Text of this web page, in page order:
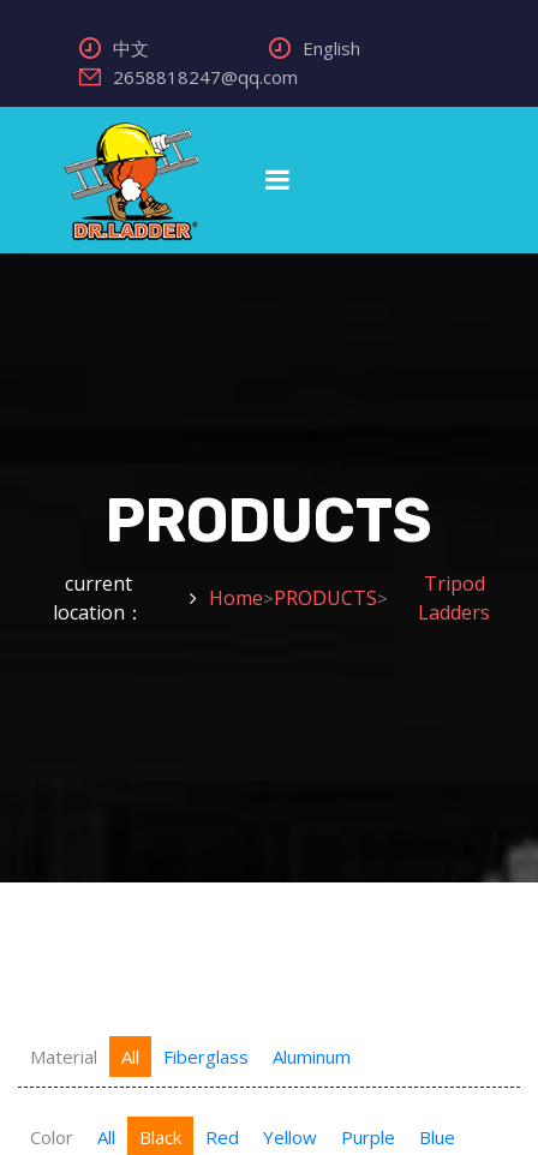
中文
English
2658818247@qq.com
PRODUCTS
current
location：
Home>PRODUCTS>
Tripod
Ladders
Material All Fiberglass Aluminum
Color All Black Red Yellow Purple
Blue